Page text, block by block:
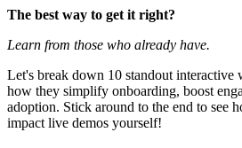
The best way to get it right?
Learn from those who already have.
Let's break down 10 standout interactive
how they simplify onboarding, boost
adoption. Stick around to the end to see
impact live demos yourself!